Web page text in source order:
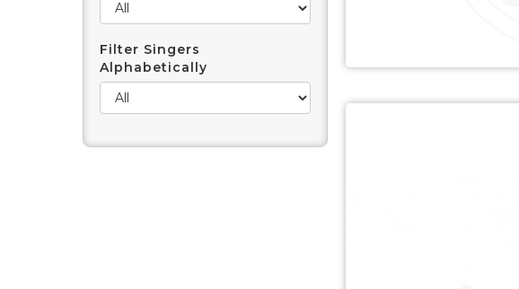
Filter Singers
Alphabetically